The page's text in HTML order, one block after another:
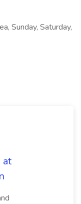
Sunday, Saturday,
at